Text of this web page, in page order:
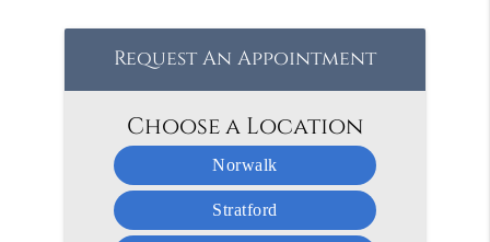
Request An Appointment
Choose a Location
Norwalk
Stratford